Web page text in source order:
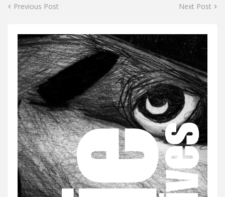
Previous Post Next Post